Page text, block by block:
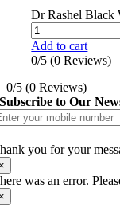
Dr Rashel Black
Add to cart
0/5 (0 Reviews)
0/5 (0 Reviews)
Subscribe to Our
you for your
was an error.